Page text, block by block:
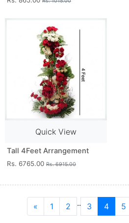
Quick View
Tall 4Feet Arrangement
Rs. 6765.00 Rs. 6915.00
« 1 2 .. 3 4 5